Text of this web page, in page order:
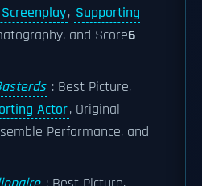
, Supporting
and Score6
: Best Picture,
Actor, Original
Performance, and